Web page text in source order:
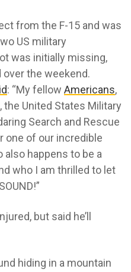
from the F-15 and was
US military
was initially missing,
the weekend.
: “My fellowAmericans,
United States Military
Search and Rescue
one of our incredible
also happens to be a
who I am thrilled to let
but said he’ll
hiding in a mountain